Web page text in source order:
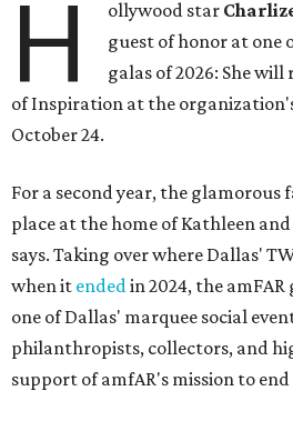
H ollywood star
guest of honor at
galas of 2026: She will
of Inspiration at the
October 24.
For a second year, the
place at the home of Kathleen and
says. Taking over where Dallas'
when it endedin 2024, the
one of Dallas' marquee social
philanthropists, collectors, and
support of amfAR's mission to end